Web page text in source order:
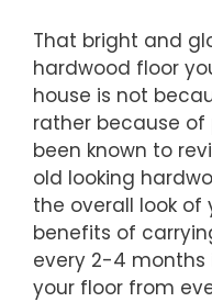
That bright and
hardwood floor
house is not
rather because of
been known to
old looking
the overall look of
benefits of
every 2-4
your floor from